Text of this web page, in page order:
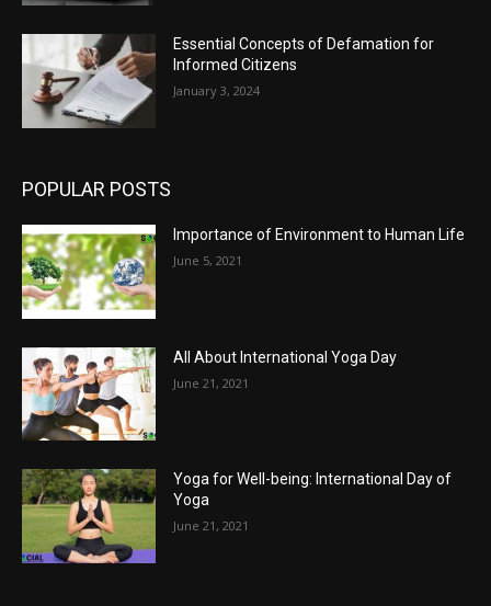
Essential Concepts of Defamation for
Informed Citizens
January 3, 2024
POPULAR POSTS
Importance of Environment to Human Life
June 5, 2021
All About International Yoga Day
June 21, 2021
Yoga for Well-being: International Day of
Yoga
June 21, 2021